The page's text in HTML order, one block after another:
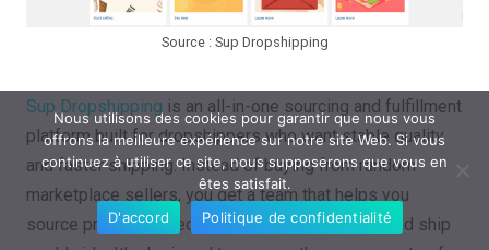
Source : Sup Dropshipping
Sup Dropshipping is an all-in-one sourcing and fulfillment
platform built for dropshippers who want stable quality
and faster shipping. Instead of buying from random
marketplace sellers, you get a team that helps you
source products, check quality, manage orders, and ship
Nous utilisons des cookies pour garantir que nous vous
offrons la meilleure expérience sur notre site Web. Si vous
continuez à utiliser ce site, nous supposerons que vous en
êtes satisfait.
D'accord
Politique de confidentialité